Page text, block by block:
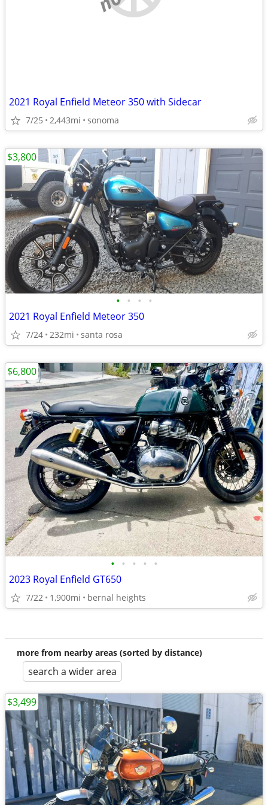
2021 Royal Enfield Meteor 350 with Sidecar
7/25 2,443mi sonoma
• • • •
2021 Royal Enfield Meteor 350
7/24 232mi santa rosa
$3,800
• • • • •
2023 Royal Enfield GT650
7/22 1,900mi bernal heights
$6,800
more from nearby areas (sorted by distance)
search a wider area
$3,499